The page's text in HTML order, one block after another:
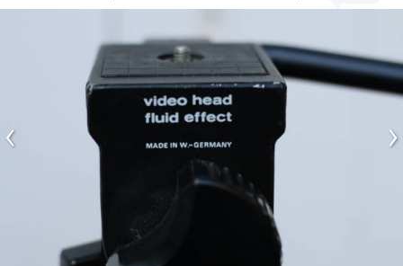
‹ ›